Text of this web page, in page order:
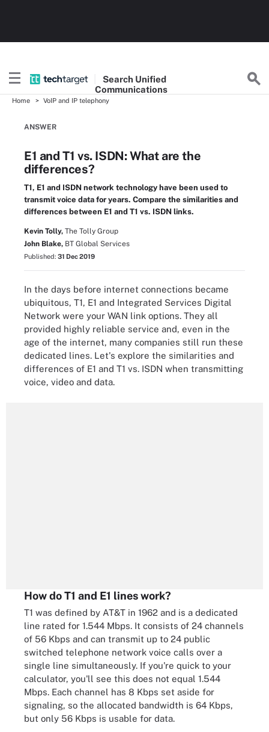
Search Unified
Communications
Home VoIP and IP telephony
ANSWER
E1 and T1 vs. ISDN: What are the
differences?
T1, E1 and ISDN network technology have been used to
transmit voice data for years. Compare the similarities and
differences between E1 and T1 vs. ISDN links.
Kevin Tolly, The Tolly Group
John Blake, BT Global Services
Published: 31 Dec 2019
In the days before internet connections became
ubiquitous, T1, E1 and Integrated Services Digital
Network were your WAN link options. They all
provided highly reliable service and, even in the
age of the internet, many companies still run these
dedicated lines. Let's explore the similarities and
differences of E1 and T1 vs. ISDN when transmitting
voice, video and data.
How do T1 and E1 lines work?
T1 was defined by AT&T in 1962 and is a dedicated
line rated for 1.544 Mbps. It consists of 24 channels
of 56 Kbps and can transmit up to 24 public
switched telephone network voice calls over a
single line simultaneously. If you're quick to your
calculator, you'll see this does not equal 1.544
Mbps. Each channel has 8 Kbps set aside for
signaling, so the allocated bandwidth is 64 Kbps,
but only 56 Kbps is usable for data.